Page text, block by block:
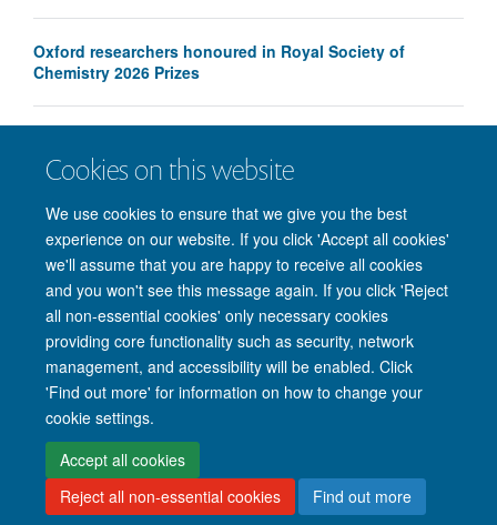
Cookies on this website
We use cookies to ensure that we give you the best
experience on our website. If you click 'Accept all cookies'
we'll assume that you are happy to receive all cookies
and you won't see this message again. If you click 'Reject
all non-essential cookies' only necessary cookies
providing core functionality such as security, network
management, and accessibility will be enabled. Click
'Find out more' for information on how to change your
cookie settings.
Accept all cookies
Reject all non-essential cookies
Find out more
Oxford researchers honoured in Royal Society of
Chemistry 2026 Prizes
Site Map Accessibility